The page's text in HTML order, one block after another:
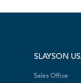
SLAYSON
Sales Office